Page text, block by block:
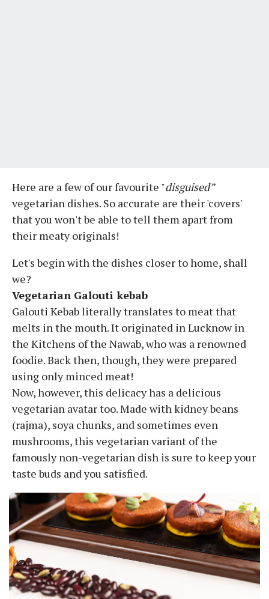
Here are a few of our favourite "disguised”
vegetarian dishes. So accurate are their 'covers'
that you won't be able to tell them apart from
their meaty originals!
Let's begin with the dishes closer to home, shall
we?
Vegetarian Galouti kebab
Galouti Kebab literally translates to meat that
melts in the mouth. It originated in Lucknow in
the Kitchens of the Nawab, who was a renowned
foodie. Back then, though, they were prepared
using only minced meat!
Now, however, this delicacy has a delicious
vegetarian avatar too. Made with kidney beans
(rajma), soya chunks, and sometimes even
mushrooms, this vegetarian variant of the
famously non-vegetarian dish is sure to keep your
taste buds and you satisfied.